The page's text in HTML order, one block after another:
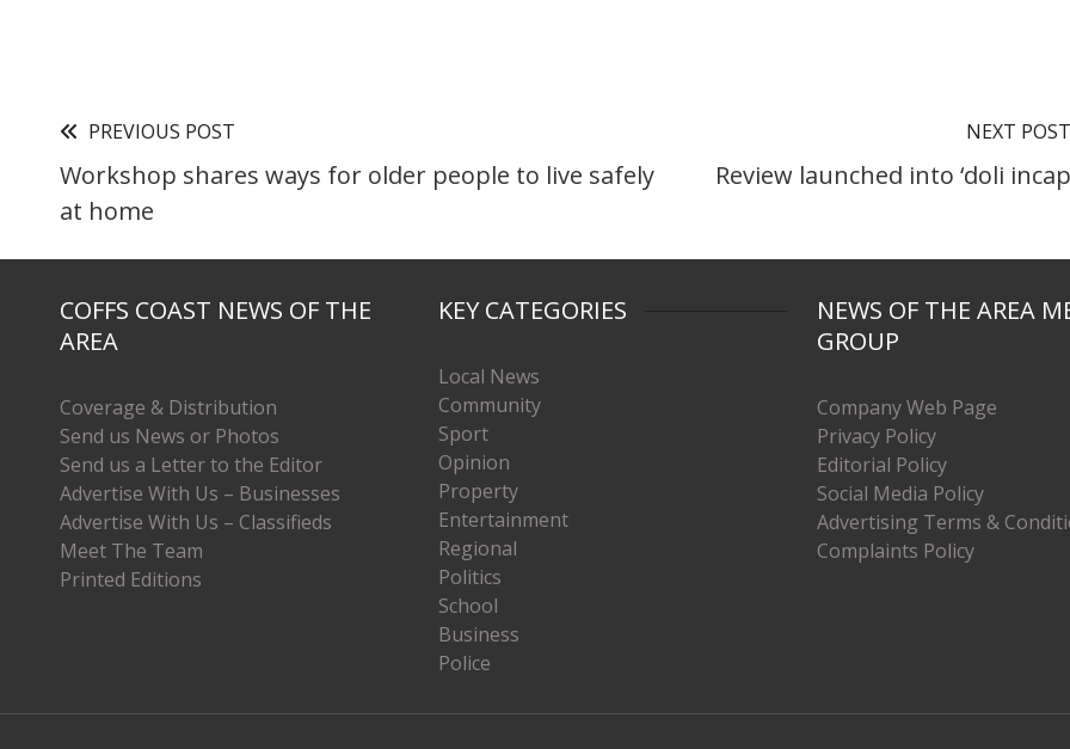
PREVIOUS POST
Workshop shares ways for older people to live safely
at home
NEXT POST
Review launched into ‘doli
COFFS COAST NEWS OF THE
AREA
Coverage & Distribution
Send us News or Photos
Send us a Letter to the Editor
Advertise With Us – Businesses
Advertise With Us – Classifieds
Meet The Team
Printed Editions
KEY CATEGORIES
Local News
Community
Sport
Opinion
Property
Entertainment
Regional
Politics
School
Business
Police
NEWS OF THE AREA
GROUP
Company Web Page
Privacy Policy
Editorial Policy
Social Media Policy
Advertising Terms &
Complaints Policy